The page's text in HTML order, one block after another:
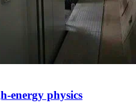
energy physics